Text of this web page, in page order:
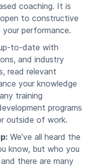
coaching. It is
to constructive
your performance.
to-date with
and industry
read relevant
your knowledge
training
programs
outside of work.
We’ve all heard the
know, but who you
there are many